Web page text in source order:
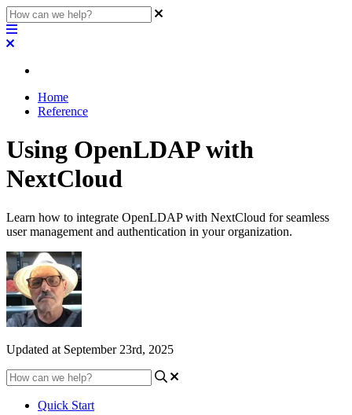
Home
Reference
Using OpenLDAP with
NextCloud
Learn how to integrate OpenLDAP with NextCloud for seamless
user management and authentication in your organization.
Updated at September 23rd, 2025
Quick Start